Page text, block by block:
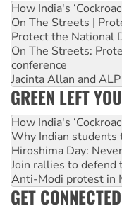
How India's
On The Streets |
Protect the National
On The Streets:
conference
Jacinta Allan and
GREEN LEFT
How India's
Why Indian
Hiroshima Day:
Join rallies to defend
Anti-Modi protest in
GET CONNECTED